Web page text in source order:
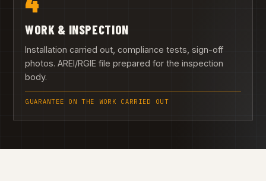
WORK & INSPECTION
Installation carried out, compliance tests, sign-off
photos. AREI/RGIE file prepared for the inspection
body.
GUARANTEE ON THE WORK CARRIED OUT